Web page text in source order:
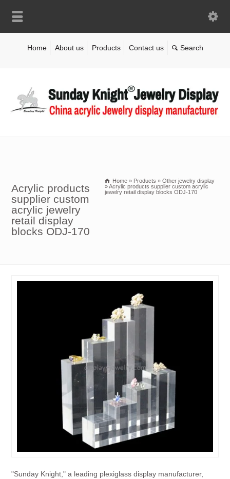
Home About us Products Contact us
Acrylic products
supplier custom
acrylic jewelry
retail display
blocks ODJ-170
Home » Products » Other jewelry display
»Acrylic products supplier custom acrylic
jewelry retail display blocks ODJ-170
"Sunday Knight," a leading plexiglass display manufacturer,